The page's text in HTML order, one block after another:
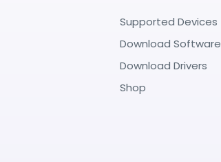
Supported Devices
Download Software
Download Drivers
Shop